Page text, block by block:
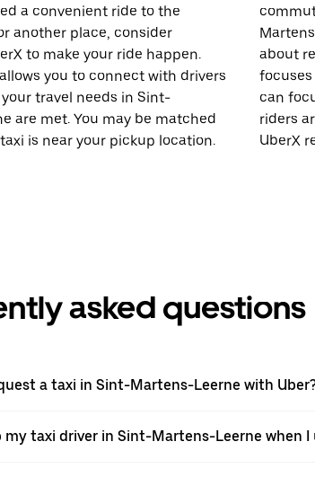
a convenient ride to the
another place, consider
to make your ride happen.
you to connect with drivers
travel needs in Sint-
are met. You may be matched
is near your pickup location.
about
can
riders
UberX
asked questions
a taxi in Sint-Martens-Leerne with
my taxi driver in Sint-Martens-Leerne when I